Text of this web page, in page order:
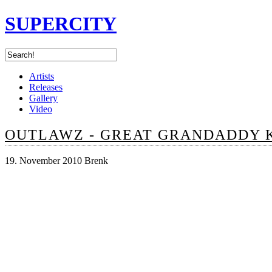
SUPERCITY
Artists
Releases
Gallery
Video
OUTLAWZ - GREAT GRANDADDY
19. November 2010 Brenk